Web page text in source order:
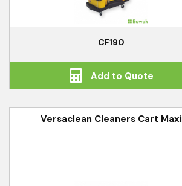
CF190
Add to Quote
Versaclean Cleaners Cart Maxi